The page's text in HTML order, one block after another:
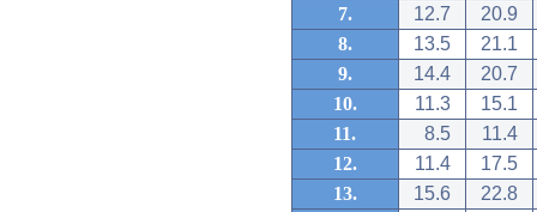
7.
12.7
20.9
8.
13.5
21.1
9.
14.4
20.7
10.
11.3
15.1
11.
8.5
11.4
12.
11.4
17.5
13.
15.6
22.8